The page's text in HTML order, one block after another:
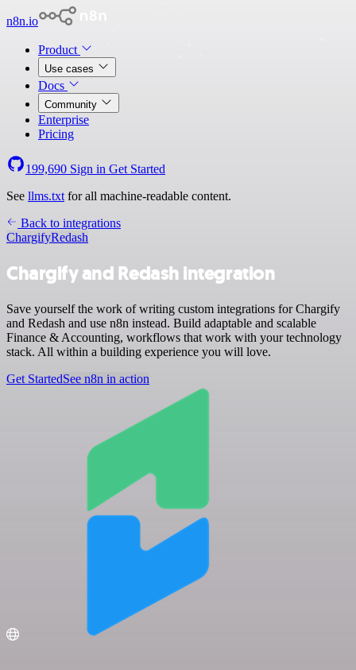
n8n.io
Product
Use cases
Docs
Community
Enterprise
Pricing
199,690 Sign in Get Started
See llms.txt for all machine-readable content.
Back to integrations
ChargifyRedash
Chargify and Redash integration
Save yourself the work of writing custom integrations for Chargify
and Redash and use n8n instead. Build adaptable and scalable
Finance & Accounting, workflows that work with your technology
stack. All within a building experience you will love.
Get StartedSee n8n in action